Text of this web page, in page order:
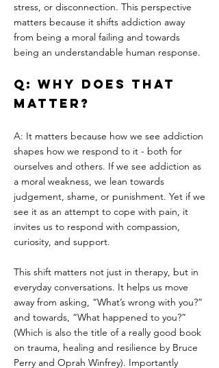
stress, or disconnection. This perspective
matters because it shifts addiction away
from being a moral failing and towards
being an understandable human response.
Q: Why does that
matter?
A: It matters because how we see addiction
shapes how we respond to it - both for
ourselves and others. If we see addiction as
a moral weakness, we lean towards
judgement, shame, or punishment. Yet if we
see it as an attempt to cope with pain, it
invites us to respond with compassion,
curiosity, and support.
This shift matters not just in therapy, but in
everyday conversations. It helps us move
away from asking, “What’s wrong with you?”
and towards, “What happened to you?”
(Which is also the title of a really good book
on trauma, healing and resilience by Bruce
Perry and Oprah Winfrey). Importantly